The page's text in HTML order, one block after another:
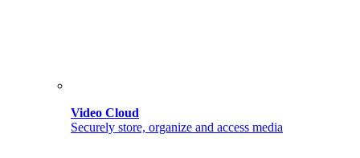
Video Cloud
Securely store, organize and access media